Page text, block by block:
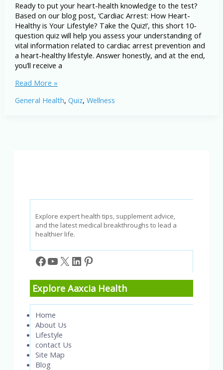
Ready to put your heart-health knowledge to the test?
Based on our blog post, ‘Cardiac Arrest: How Heart-
Healthy is Your Lifestyle? Take the Quiz!’, this short 10-
question quiz will help you assess your understanding of
vital information related to cardiac arrest prevention and
a heart-healthy lifestyle. Answer honestly, and at the end,
you’ll receive a
Cardiac
How
Read More »
General Health, Quiz, Wellness
Explore expert health tips, supplement advice,
and the latest medical breakthroughs to lead a
healthier life.
Facebook
YouTube
X LinkedIn
Pinterest
Explore Aaxcia Health
Home
About Us
Lifestyle
contact Us
Site Map
Blog